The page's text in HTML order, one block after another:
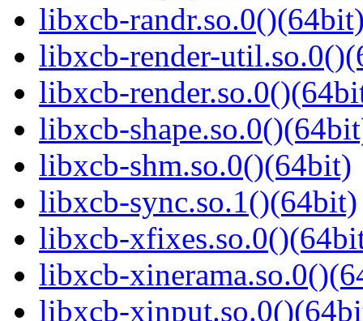
libxcb-
libxcb-render-
libxcb-
libxcb-
libxcb-shm.so.0()(64bit)
libxcb-sync.so.1()(64bit)
libxcb-
libxcb-
libxcb-